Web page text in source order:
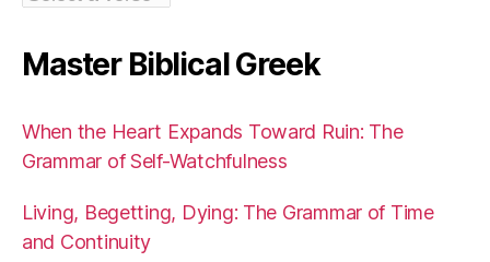
Master Biblical Greek
When the Heart Expands Toward Ruin: The
Grammar of Self-Watchfulness
Living, Begetting, Dying: The Grammar of Time
and Continuity